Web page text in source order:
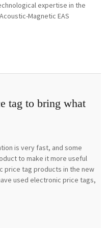
expertise in the
Magnetic EAS
tag to bring what
is very fast, and some
to make it more useful
price tag products in the new
used electronic price tags,